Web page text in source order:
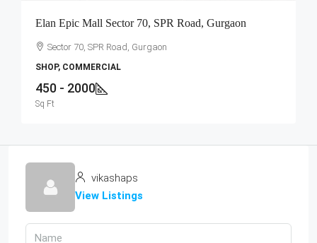
Elan Epic Mall Sector 70, SPR Road, Gurgaon
Sector 70, SPR Road, Gurgaon
SHOP, COMMERCIAL
450 - 2000
Sq Ft
vikashaps
View Listings